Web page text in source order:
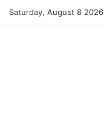
Saturday, August 8 2026